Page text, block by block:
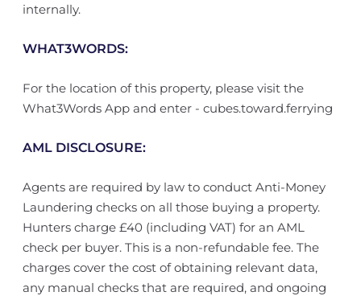
internally.
WHAT3WORDS:
For the location of this property, please visit the
What3Words App and enter - cubes.toward.ferrying
AML DISCLOSURE:
Agents are required by law to conduct Anti-Money
Laundering checks on all those buying a property.
Hunters charge £40 (including VAT) for an AML
check per buyer. This is a non-refundable fee. The
charges cover the cost of obtaining relevant data,
any manual checks that are required, and ongoing